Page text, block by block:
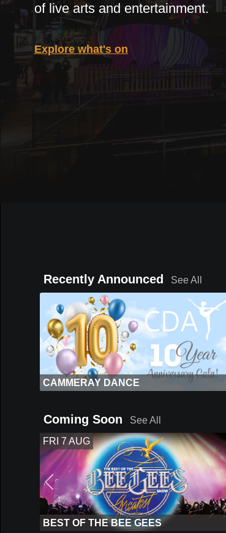
of live arts and entertainment.
Explore what's on
Recently Announced See All
CAMMERAY DANCE
Coming Soon
See All
FRI 7 AUG
BEST OF THE BEE GEES